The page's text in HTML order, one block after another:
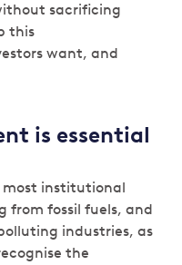
sacrificing
this
want, and
is essential
most institutional
from fossil fuels, and
industries, as
the